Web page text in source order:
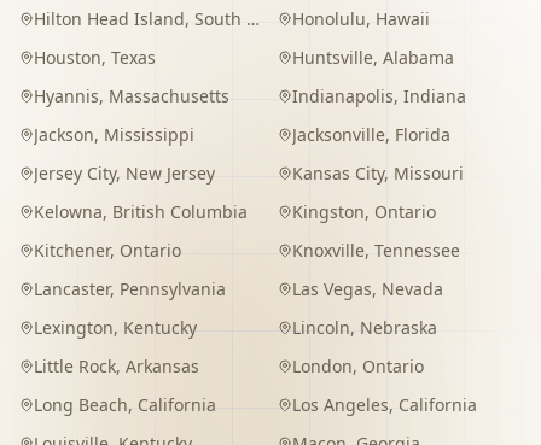
Hilton Head Island, South Carolina Honolulu, Hawaii
Houston, Texas Huntsville, Alabama
Hyannis, Massachusetts Indianapolis, Indiana
Jackson, Mississippi Jacksonville, Florida
Jersey City, New Jersey Kansas City, Missouri
Kelowna, British Columbia Kingston, Ontario
Kitchener, Ontario Knoxville, Tennessee
Lancaster, Pennsylvania Las Vegas, Nevada
Lexington, Kentucky Lincoln, Nebraska
Little Rock, Arkansas London, Ontario
Long Beach, California Los Angeles, California